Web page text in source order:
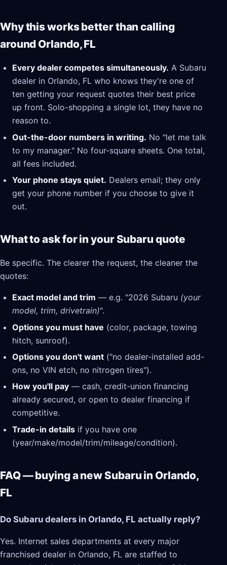
Why this works better than calling
around Orlando, FL
Every dealer competes simultaneously. A Subaru
dealer in Orlando, FL who knows they're one of
ten getting your request quotes their best price
up front. Solo-shopping a single lot, they have no
reason to.
Out-the-door numbers in writing. No "let me talk
to my manager." No four-square sheets. One total,
all fees included.
Your phone stays quiet. Dealers email; they only
get your phone number if you choose to give it
out.
What to ask for in your Subaru quote
Be specific. The clearer the request, the cleaner the
quotes:
Exact model and trim — e.g. "2026 Subaru (your
model, trim, drivetrain)".
Options you must have (color, package, towing
hitch, sunroof).
Options you don't want ("no dealer-installed add-
ons, no VIN etch, no nitrogen tires").
How you'll pay — cash, credit-union financing
already secured, or open to dealer financing if
competitive.
Trade-in details if you have one
(year/make/model/trim/mileage/condition).
FAQ — buying a new Subaru in Orlando,
FL
Do Subaru dealers in Orlando, FL actually reply?
Yes. Internet sales departments at every major
franchised dealer in Orlando, FL are staffed to